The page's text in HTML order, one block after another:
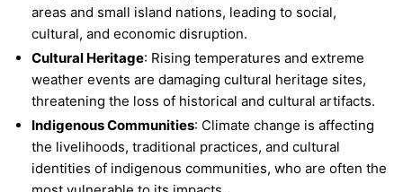
areas and small island nations, leading to social,
cultural, and economic disruption.
Cultural Heritage: Rising temperatures and extreme
weather events are damaging cultural heritage sites,
threatening the loss of historical and cultural artifacts.
Indigenous Communities: Climate change is affecting
the livelihoods, traditional practices, and cultural
identities of indigenous communities, who are often the